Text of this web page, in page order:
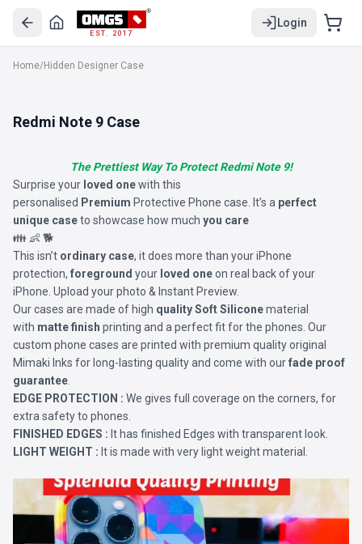
EST. 2017
Login
Home/Hidden Designer Case
Redmi Note 9 Case
The Prettiest Way To Protect Redmi Note 9!
Surprise your loved onewith this
personalised Premium Protective Phone case. It’s a perfect
unique caseto showcase how much you care
👪 👶 🐕
This isn’t ordinary case, it does more than your iPhone
protection, foreground your loved oneon real back of your
iPhone. Upload your photo & Instant Preview.
Our cases are made of high quality Soft Siliconematerial
with matte finish printing and a perfect fit for the phones. Our
custom phone cases are printed with premium quality original
Mimaki Inks for long-lasting quality and come with ourfade proof
guarantee
EDGE PROTECTION : We gives full coverage on the corners, for
extra safety to phones.
FINISHED EDGES : It has finished Edges with transparent look.
LIGHT WEIGHT : It is made with very light weight material.